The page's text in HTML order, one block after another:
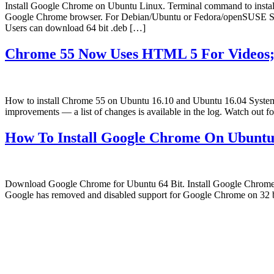
Install Google Chrome on Ubuntu Linux. Terminal command to
Google Chrome browser. For Debian/Ubuntu or Fedora/openSUSE
Users can download 64 bit .deb […]
Chrome 55 Now Uses HTML 5 For
How to install Chrome 55 on Ubuntu 16.10 and Ubuntu 16.04
improvements — a list of changes is available in the log. Watch out
How To Install Google Chrome On
Download Google Chrome for Ubuntu 64 Bit. Install Google
Google has removed and disabled support for Google Chrome on